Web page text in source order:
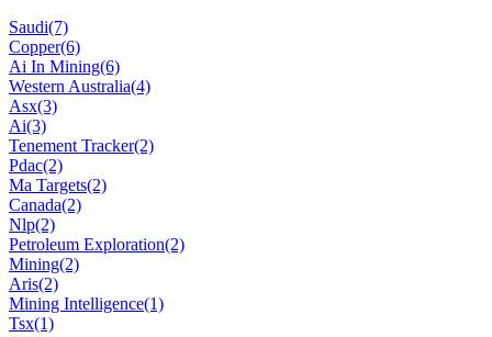
Saudi(7)
Copper(6)
Ai In Mining(6)
Western Australia(4)
Asx(3)
Ai(3)
Tenement Tracker(2)
Pdac(2)
Ma Targets(2)
Canada(2)
Nlp(2)
Petroleum Exploration(2)
Mining(2)
Aris(2)
Mining Intelligence(1)
Tsx(1)